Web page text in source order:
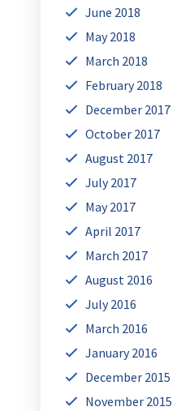
June 2018
May 2018
March 2018
February 2018
December 2017
October 2017
August 2017
July 2017
May 2017
April 2017
March 2017
August 2016
July 2016
March 2016
January 2016
December 2015
November 2015